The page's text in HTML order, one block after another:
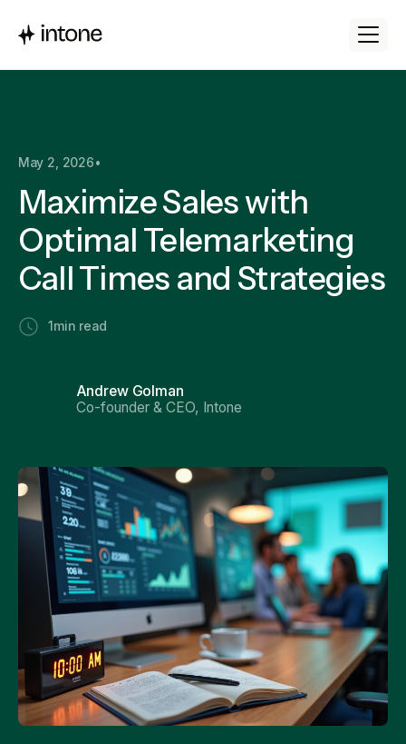
May 2, 2026•
Maximize Sales with
Optimal Telemarketing
Call Times and Strategies
1 min read
Andrew Golman
Co-founder & CEO, Intone